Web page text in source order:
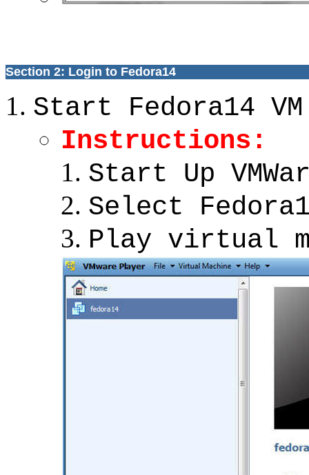
Section 2: Login to Fedora14
Start Fedora14
Instructions:
Start Up
Select
Play virtual